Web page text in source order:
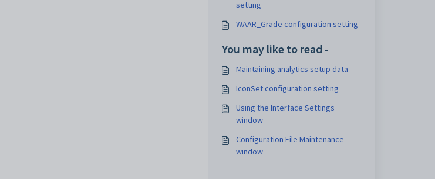
setting
WAAR_Grade configuration setting
You may like to read -
Maintaining analytics setup data
IconSet configuration setting
Using the Interface Settings
window
Configuration File Maintenance
window